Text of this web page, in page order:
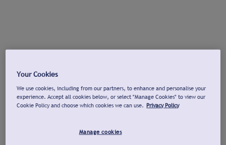
Your Cookies
We use cookies, including from our partners, to enhance and personalise your
experience. Accept all cookies below, or select "Manage Cookies" to view our
Cookie Policy and choose which cookies we can use. Privacy Policy
Manage cookies